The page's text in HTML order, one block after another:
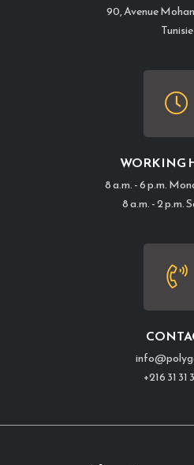
90, Avenue
Tunisie
WORKING
8 a.m. - 6 p.m.
8 a.m. - 2 p.m.
+216 31 31